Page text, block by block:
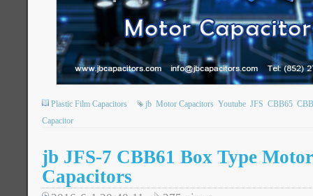
Plastic Film Capacitors jb Motor Capacitors Youtube JFS CBB65
Capacitor
jb JFS-7 CBB61 Box Type
Capacitors